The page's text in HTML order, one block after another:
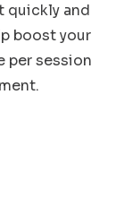
quickly and
boost your
per session